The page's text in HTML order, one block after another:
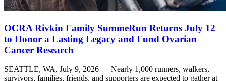
OCRA Rivkin Family SummeRun Returns July 12
to Honor a Lasting Legacy and Fund Ovarian
Cancer Research
SEATTLE, WA, July 9, 2026 — Nearly 1,000 runners, walkers,
survivors, families, friends, and supporters are expected to gather at